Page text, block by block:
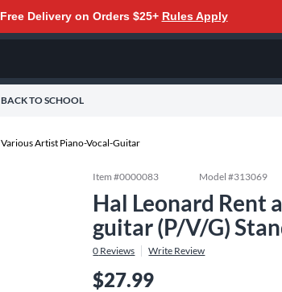
Free Delivery on Orders $25+ Rules Apply
BACK TO SCHOOL
Various Artist Piano-Vocal-Guitar
Item #0000083 Model #313069
Hal Leonard Rent
guitar (P/V/G)
0 Reviews Write Review
$27.99